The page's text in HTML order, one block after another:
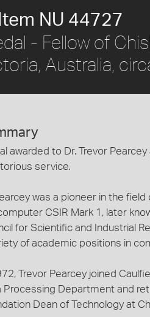
Item NU 44727
- Fellow of
Australia,
awarded to Dr. Trevor
service.
was a pioneer in the
CSIR Mark 1, later
for Scientific and Industrial
of academic positions in
Trevor Pearcey joined
Processing Department and
Dean of Technology at